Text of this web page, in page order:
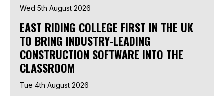
Wed 5th August 2026
EAST RIDING COLLEGE FIRST IN THE UK
TO BRING INDUSTRY-LEADING
CONSTRUCTION SOFTWARE INTO THE
CLASSROOM
Tue 4th August 2026